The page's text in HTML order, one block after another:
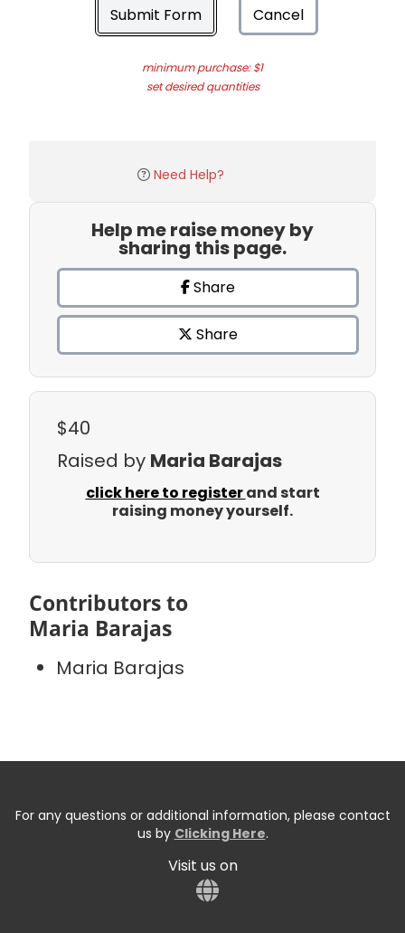
Submit Form Cancel
minimum purchase: $1
set desired quantities
Need Help?
Help me raise money by
sharing this page.
Share
Share
$40
Raised by Maria Barajas
click here to registerand start
raising money yourself.
Contributors to
Maria Barajas
Maria Barajas
For any questions or additional information, please contact
us by Clicking Here.
Visit us on